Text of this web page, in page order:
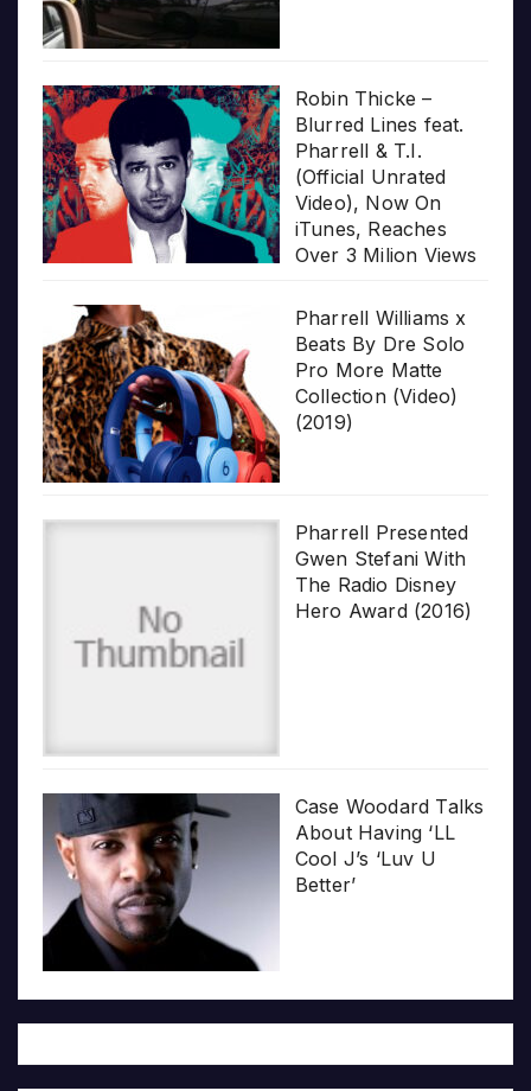
Robin Thicke –
Blurred Lines feat.
Pharrell & T.I.
(Official Unrated
Video), Now On
iTunes, Reaches
Over 3 Milion Views
Pharrell Williams x
Beats By Dre Solo
Pro More Matte
Collection (Video)
(2019)
Pharrell Presented
Gwen Stefani With
The Radio Disney
Hero Award (2016)
Case Woodard Talks
About Having ‘LL
Cool J’s ‘Luv U
Better’